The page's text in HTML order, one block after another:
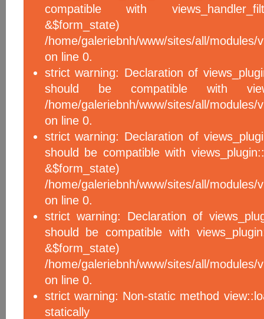
compatible with
/home/galeriebnh/www/sites/all/
on line 0.
strict warning: Declaration of
should be compatible with
/home/galeriebnh/www/sites/all/modules/
on line 0.
strict warning: Declaration of
should be compatible with
/home/galeriebnh/www/sites/all/modules/
on line 0.
strict warning: Declaration of
should be compatible with
/home/galeriebnh/www/sites/all/modules/
on line 0.
strict warning: Non-static method